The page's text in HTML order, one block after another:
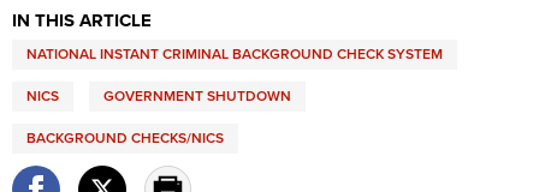
Adaptive Shooting
Great American Outdoor Show
NRA Whittington Center
NRA Annual Meetings & Exhibits
NRA Country
Competitive Shooting Programs
NRA Gun Gurus
Ring of Freedom
Institute for Legislative Action
NRA Whittington Center
History Of The NRA
NRA Museums
I Have This Old Gun
NRA Gun Gurus
HUNTING
NRA Whittington Center
Great American Outdoor Show
NRA Blog
MEMBERSHIP
IN THIS ARTICLE
NATIONAL INSTANT CRIMINAL BACKGROUND CHECK SYSTEM
NICS GOVERNMENT SHUTDOWN
BACKGROUND CHECKS/NICS